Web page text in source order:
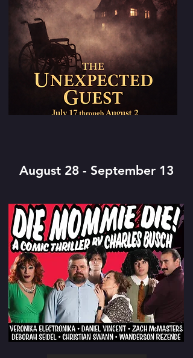
August 28 - September 13